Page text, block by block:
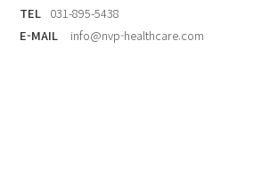
TEL 031-895-5438
E-MAIL
info@nvp-healthcare.com